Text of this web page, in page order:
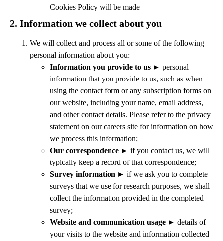
Cookies Policy will be made
2. Information we collect about you
We will collect and process all or some of the following
personal information about you:
Information you provide to us ► personal
information that you provide to us, such as when
using the contact form or any subscription forms on
our website, including your name, email address,
and other contact details. Please refer to the privacy
statement on our careers site for information on how
we process this information;
Our correspondence ► if you contact us, we will
typically keep a record of that correspondence;
Survey information ► if we ask you to complete
surveys that we use for research purposes, we shall
collect the information provided in the completed
survey;
Website and communication usage ► details of
your visits to the website and information collected